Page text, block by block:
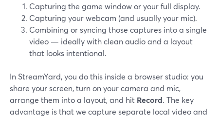
Capturing the game window or your full display.
Capturing your webcam (and usually your mic).
Combining or syncing those captures into a single
video — ideally with clean audio and a layout
that looks intentional.
In StreamYard, you do this inside a browser studio: you
share your screen, turn on your camera and mic,
arrange them into a layout, and hit Record. The key
advantage is that we capture separate local video and